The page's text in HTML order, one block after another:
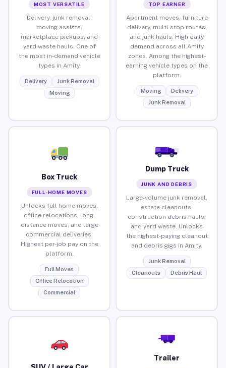
MOST VERSATILE
Delivery, junk removal,
moving assists,
marketplace pickups, and
yard waste hauls. One of
the most in-demand vehicle
types in Amity.
Delivery
Junk Removal
Moving
TOP EARNER
Apartment moves, furniture
delivery, multi-stop routes,
and junk hauls. High daily
demand across all Amity
zones. Among the highest-
earning vehicle types on the
platform.
Moving
Delivery
Junk Removal
Box Truck
FULL-HOME MOVES
Unlocks full home moves,
office relocations, long-
distance moves, and large
commercial deliveries.
Highest per-job pay on the
platform.
Full Moves
Office Relocation
Commercial
Dump Truck
JUNK AND DEBRIS
Large-volume junk removal,
estate cleanouts,
construction debris hauls,
and yard waste. Unlocks
the highest-paying cleanout
and debris gigs in Amity.
Junk Removal
Cleanouts
Debris Haul
Trailer